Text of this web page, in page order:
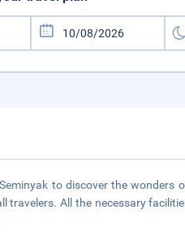
to discover the
travelers. All the necessary